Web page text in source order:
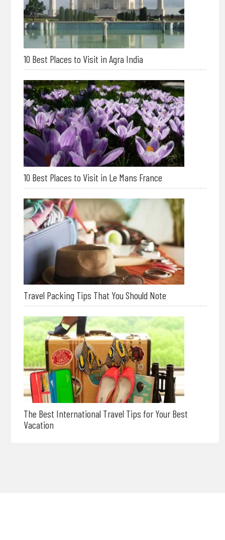
10 Best Places to Visit in Agra India
10 Best Places to Visit in Le Mans France
Travel Packing Tips That You Should Note
The Best International Travel Tips for Your Best
Vacation